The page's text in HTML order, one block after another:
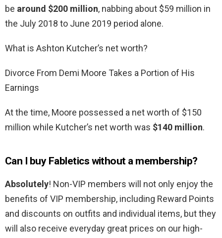
be around $200 million, nabbing about $59 million in
the July 2018 to June 2019 period alone.
What is Ashton Kutcher’s net worth?
Divorce From Demi Moore Takes a Portion of His
Earnings
At the time, Moore possessed a net worth of $150
million while Kutcher’s net worth was $140 million.
Can I buy Fabletics without a membership?
Absolutely! Non-VIP members will not only enjoy the
benefits of VIP membership, including Reward Points
and discounts on outfits and individual items, but they
will also receive everyday great prices on our high-